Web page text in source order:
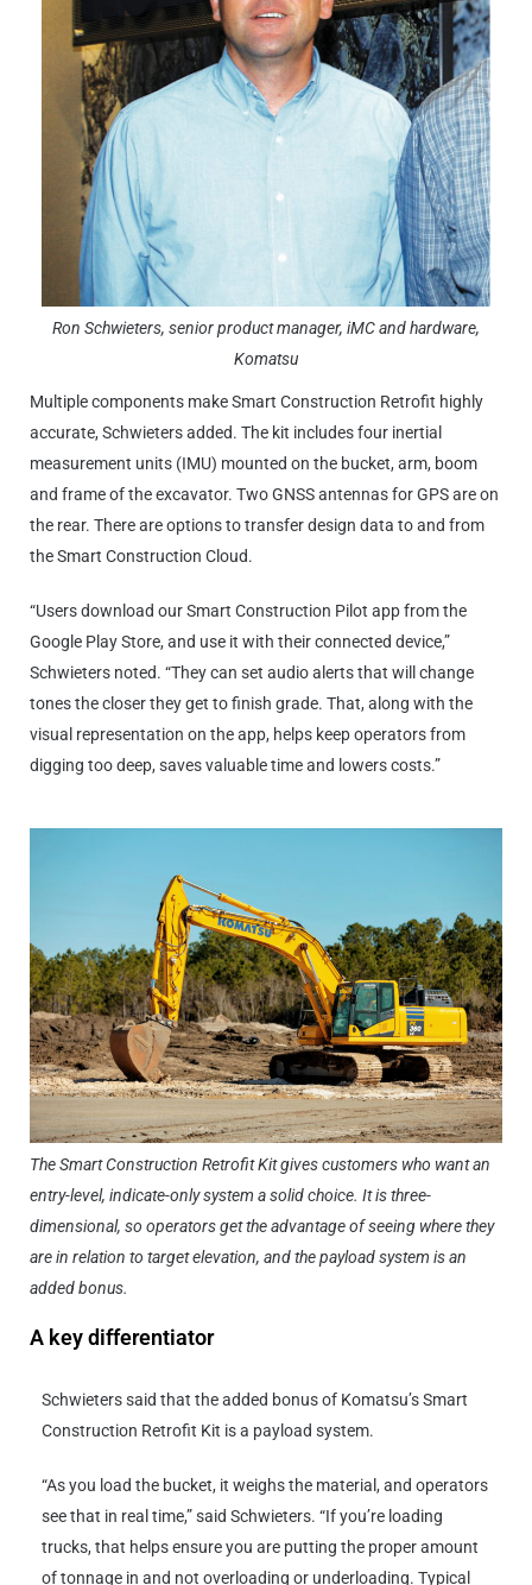
Ron Schwieters, senior product manager, iMC and hardware,
Komatsu
Multiple components make Smart Construction Retrofit highly
accurate, Schwieters added. The kit includes four inertial
measurement units (IMU) mounted on the bucket, arm, boom
and frame of the excavator. Two GNSS antennas for GPS are on
the rear. There are options to transfer design data to and from
the Smart Construction Cloud.
“Users download our Smart Construction Pilot app from the
Google Play Store, and use it with their connected device,”
Schwieters noted. “They can set audio alerts that will change
tones the closer they get to finish grade. That, along with the
visual representation on the app, helps keep operators from
digging too deep, saves valuable time and lowers costs.”
The Smart Construction Retrofit Kit gives customers who want an
entry-level, indicate-only system a solid choice. It is three-
dimensional, so operators get the advantage of seeing where they
are in relation to target elevation, and the payload system is an
added bonus.
A key differentiator
Schwieters said that the added bonus of Komatsu’s Smart
Construction Retrofit Kit is a payload system.
“As you load the bucket, it weighs the material, and operators
see that in real time,” said Schwieters. “If you’re loading
trucks, that helps ensure you are putting the proper amount
of tonnage in and not overloading or underloading. Typical